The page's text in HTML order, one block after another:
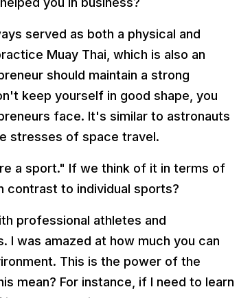
served as both a physical and
Muay Thai, which is also an
should maintain a strong
keep yourself in good shape, you
face. It's similar to astronauts
stresses of space travel.
a sport." If we think of it in terms of
contrast to individual sports?
professional athletes and
I was amazed at how much you can
This is the power of the
mean? For instance, if I need to learn